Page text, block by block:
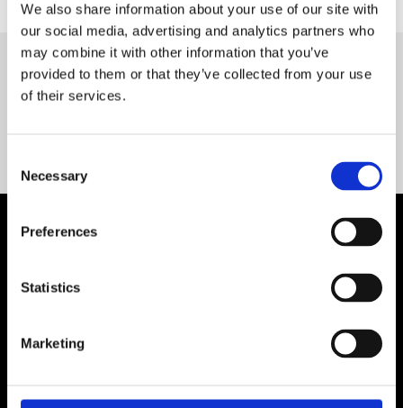
We also share information about your use of our site with
our social media, advertising and analytics partners who
may combine it with other information that you’ve
provided to them or that they’ve collected from your use
of their services.
Selection
Necessary
Preferences
Statistics
Marketing
Servequip FAQ